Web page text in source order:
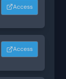
Access
Access